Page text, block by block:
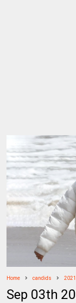
Home candids 2021
Sep 03th